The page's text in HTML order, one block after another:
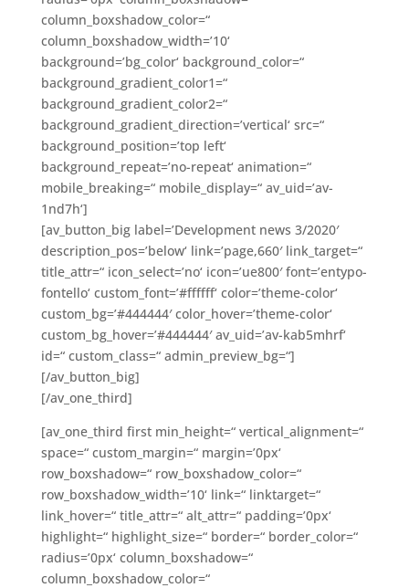
column_boxshadow_color=“
column_boxshadow_width=’10‘
background=’bg_color‘ background_color=“
background_gradient_color1=“
background_gradient_color2=“
background_gradient_direction=’vertical‘ src=“
background_position=’top left‘
background_repeat=’no-repeat‘ animation=“
mobile_breaking=“ mobile_display=“ av_uid=’av-
1nd7h‘]
[av_button_big label=’Development news 3/2020′
description_pos=’below‘ link=’page,660′ link_target=“
title_attr=“ icon_select=’no‘ icon=’ue800′ font=’entypo-
fontello‘ custom_font=’#ffffff‘ color=’theme-color‘
custom_bg=’#444444′ color_hover=’theme-color‘
custom_bg_hover=’#444444′ av_uid=’av-kab5mhrf‘
id=“ custom_class=“ admin_preview_bg=“]
[/av_button_big]
[/av_one_third]
[av_one_third first min_height=“ vertical_alignment=“
space=“ custom_margin=“ margin=’0px‘
row_boxshadow=“ row_boxshadow_color=“
row_boxshadow_width=’10‘ link=“ linktarget=“
link_hover=“ title_attr=“ alt_attr=“ padding=’0px‘
highlight=“ highlight_size=“ border=“ border_color=“
radius=’0px‘ column_boxshadow=“
column_boxshadow_color=“